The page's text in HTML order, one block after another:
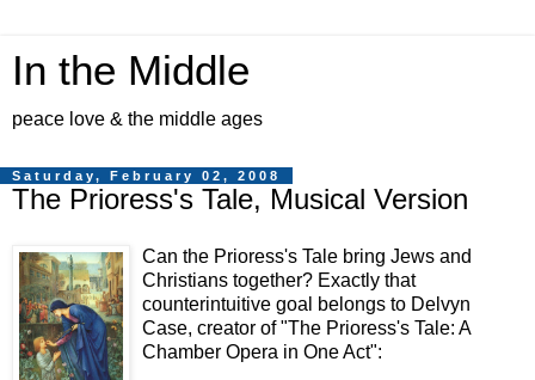
In the Middle
peace love & the middle ages
Saturday, February 02, 2008
The Prioress's Tale, Musical Version
Can the Prioress's Tale bring Jews and
Christians together? Exactly that
counterintuitive goal belongs to Delvyn
Case, creator of "The Prioress's Tale: A
Chamber Opera in One Act":